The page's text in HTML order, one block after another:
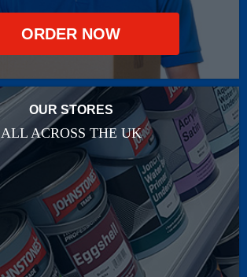
ORDER NOW
OUR STORES
ALL ACROSS THE UK